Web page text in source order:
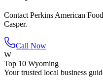
Contact Perkins American
Casper.
Call Now
W
Top 10 Wyoming
Your trusted local business